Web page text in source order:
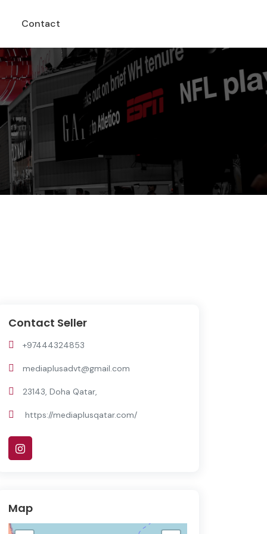
Contact
Contact Seller
+97444324853
mediaplusadvt@gmail.com
23143, Doha Qatar,
https://mediaplusqatar.com/
Map